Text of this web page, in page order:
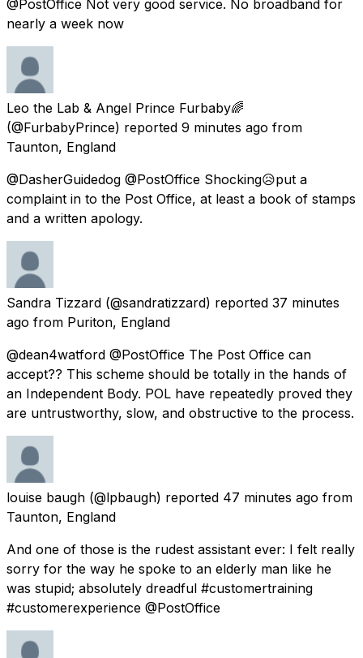
@PostOffice Not very good service. No broadband for
nearly a week now
Leo the Lab & Angel Prince Furbaby🌈
(@FurbabyPrince) reported 9 minutes ago from
Taunton, England
@DasherGuidedog @PostOffice Shocking😥put a
complaint in to the Post Office, at least a book of stamps
and a written apology.
Sandra Tizzard (@sandratizzard) reported 37 minutes
ago from Puriton, England
@dean4watford @PostOffice The Post Office can
accept?? This scheme should be totally in the hands of
an Independent Body. POL have repeatedly proved they
are untrustworthy, slow, and obstructive to the process.
louise baugh (@lpbaugh) reported 47 minutes ago from
Taunton, England
And one of those is the rudest assistant ever: I felt really
sorry for the way he spoke to an elderly man like he
was stupid; absolutely dreadful #customertraining
#customerexperience @PostOffice